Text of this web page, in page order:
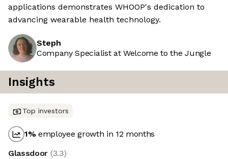
applications demonstrates WHOOP's dedication to
advancing wearable health technology.
Steph
Company Specialist at Welcome to the Jungle
Insights
Top investors
1%employee growth in 12 months
Glassdoor (3.3)